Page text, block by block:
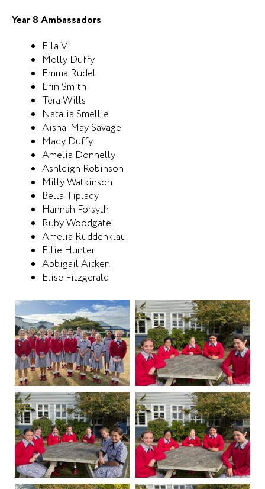
Year 8 Ambassadors
Ella Vi
Molly Duffy
Emma Rudel
Erin Smith
Tera Wills
Natalia Smellie
Aisha-May Savage
Macy Duffy
Amelia Donnelly
Ashleigh Robinson
Milly Watkinson
Bella Tiplady
Hannah Forsyth
Ruby Woodgate
Amelia Ruddenklau
Ellie Hunter
Abbigail Aitken
Elise Fitzgerald